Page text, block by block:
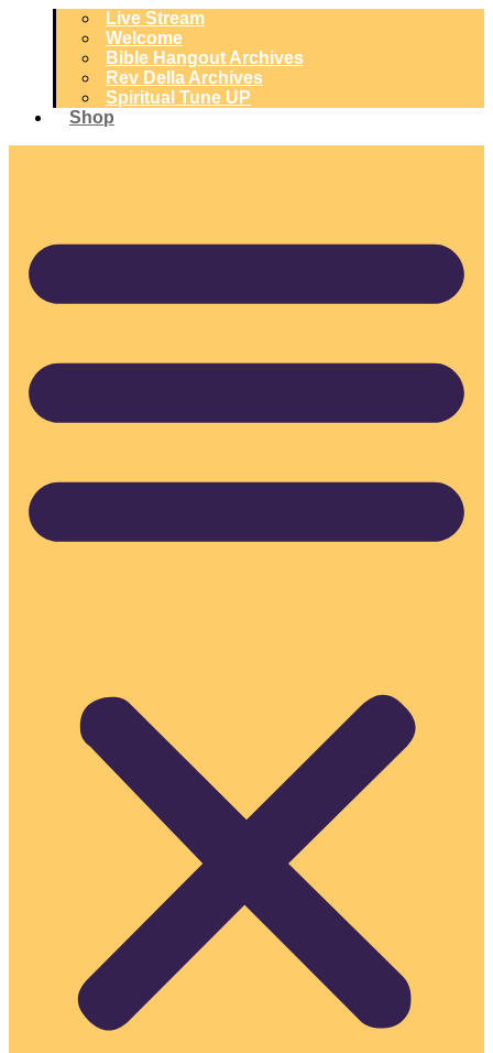
Live Stream
Welcome
Bible Hangout Archives
Rev Della Archives
Spiritual Tune UP
Shop